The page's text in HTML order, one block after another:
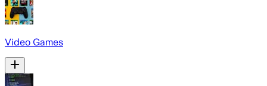
Video Games